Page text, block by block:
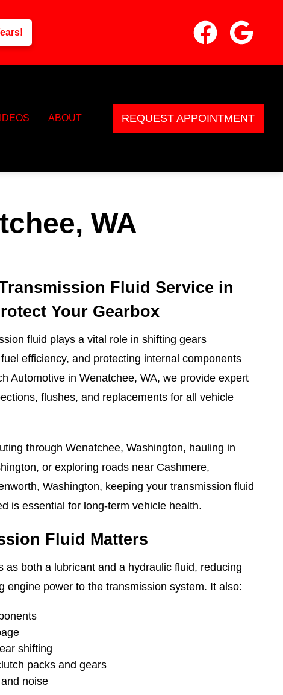
ABOUT REQUEST APPOINTMENT
WA
Fluid Service in
Your Gearbox
fluid plays a vital role in shifting gears
efficiency, and protecting internal components
Automotive in Wenatchee, WA, we provide expert
flushes, and replacements for all vehicle
through Wenatchee, Washington, hauling in
or exploring roads near Cashmere,
Washington, keeping your transmission fluid
is essential for long-term vehicle health.
Fluid Matters
as both a lubricant and a hydraulic fluid, reducing
engine power to the transmission system. It also:
shifting
packs and gears
noise